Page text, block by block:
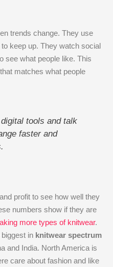
trends change. They use
keep up. They watch social
see what people like. This
matches what people
tools and talk
faster and
profit to see how well they
numbers show if they are
more types of knitwear.
in knitwear spectrum
and India. North America is
care about fashion and like